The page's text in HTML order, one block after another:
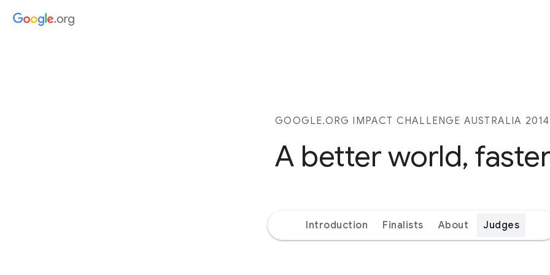
GOOGLE.ORG IMPACT CHALLENGE AUSTRALIA 2014
A better world, faster
Introduction Finalists About Judges